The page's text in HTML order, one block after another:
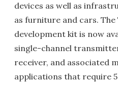
devices as well as
as furniture and cars. The
development kit is now
single-channel
receiver, and associated
applications that require